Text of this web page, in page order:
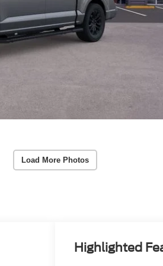
Load More Photos
Highlighted